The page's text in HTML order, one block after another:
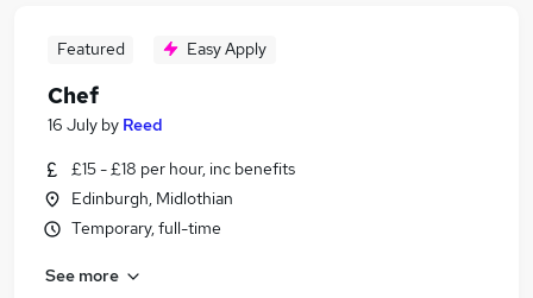
Featured Easy Apply
Chef
16 July by Reed
£15 - £18 per hour, inc benefits
Edinburgh, Midlothian
Temporary, full-time
See more